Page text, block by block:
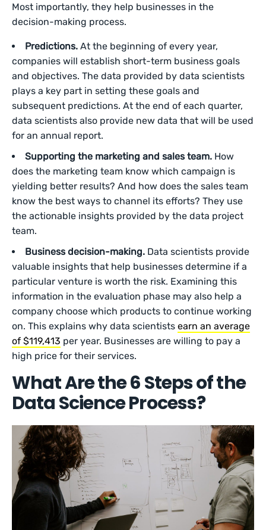
Most importantly, they help businesses in the
decision-making process.
Predictions. At the beginning of every year,
companies will establish short-term business goals
and objectives. The data provided by data scientists
plays a key part in setting these goals and
subsequent predictions. At the end of each quarter,
data scientists also provide new data that will be used
for an annual report.
Supporting the marketing and sales team. How
does the marketing team know which campaign is
yielding better results? And how does the sales team
know the best ways to channel its efforts? They use
the actionable insights provided by the data project
team.
Business decision-making. Data scientists provide
valuable insights that help businesses determine if a
particular venture is worth the risk. Examining this
information in the evaluation phase may also help a
company choose which products to continue working
on. This explains why data scientists earn an average
of $119,413 per year. Businesses are willing to pay a
high price for their services.
What Are the 6 Steps of the
Data Science Process?